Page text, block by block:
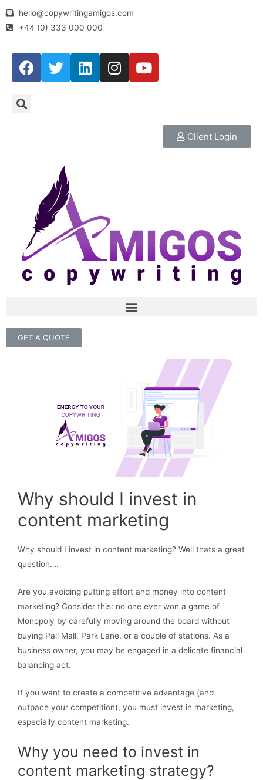
hello@copywritingamigos.com
+44 (0) 333 000 000
Client Login
GET A QUOTE
Why should I invest in
content marketing
Why should I invest in content marketing? Well thats a great
question….
Are you avoiding putting effort and money into content
marketing? Consider this: no one ever won a game of
Monopoly by carefully moving around the board without
buying Pall Mall, Park Lane, or a couple of stations. As a
business owner, you may be engaged in a delicate financial
balancing act.
If you want to create a competitive advantage (and
outpace your competition), you must invest in marketing,
especially content marketing.
Why you need to invest in
content marketing strategy?